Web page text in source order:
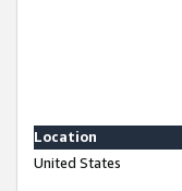
Location
United States